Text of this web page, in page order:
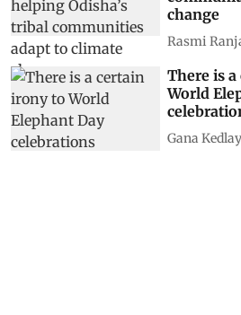
change
Rasmi
There is
World
Gana